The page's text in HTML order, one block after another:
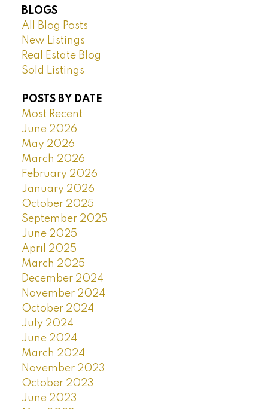
BLOGS
All Blog Posts
New Listings
Real Estate Blog
Sold Listings
POSTS BY DATE
Most Recent
June 2026
May 2026
March 2026
February 2026
January 2026
October 2025
September 2025
June 2025
April 2025
March 2025
December 2024
November 2024
October 2024
July 2024
June 2024
March 2024
November 2023
October 2023
June 2023